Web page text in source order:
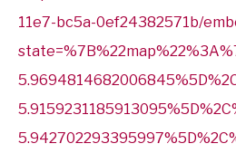
11e7-bc5a-0ef24382571b/